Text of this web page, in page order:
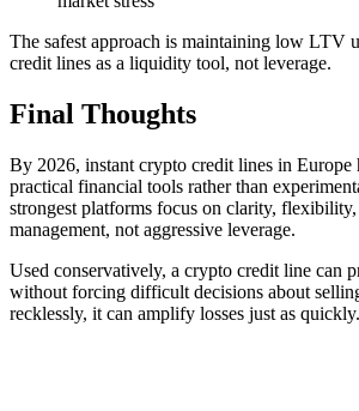
The safest approach is maintaining low LTV
credit lines as a liquidity tool, not leverage.
Final Thoughts
By 2026, instant crypto credit lines in Europe
practical financial tools rather than
strongest platforms focus on clarity,
management, not aggressive leverage.
Used conservatively, a crypto credit line can
without forcing difficult decisions about
recklessly, it can amplify losses just as quickly.